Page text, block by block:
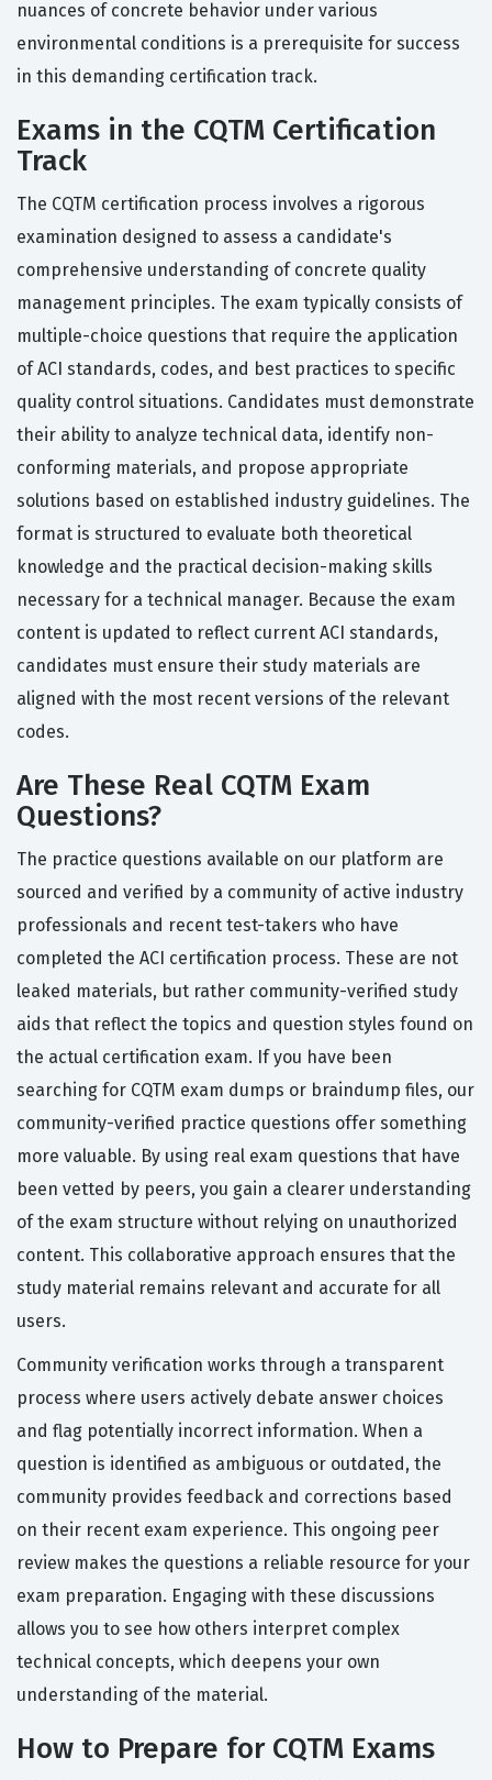
nuances of concrete behavior under various
environmental conditions is a prerequisite for success
in this demanding certification track.
Exams in the CQTM Certification
Track
The CQTM certification process involves a rigorous
examination designed to assess a candidate's
comprehensive understanding of concrete quality
management principles. The exam typically consists of
multiple-choice questions that require the application
of ACI standards, codes, and best practices to specific
quality control situations. Candidates must demonstrate
their ability to analyze technical data, identify non-
conforming materials, and propose appropriate
solutions based on established industry guidelines. The
format is structured to evaluate both theoretical
knowledge and the practical decision-making skills
necessary for a technical manager. Because the exam
content is updated to reflect current ACI standards,
candidates must ensure their study materials are
aligned with the most recent versions of the relevant
codes.
Are These Real CQTM Exam
Questions?
The practice questions available on our platform are
sourced and verified by a community of active industry
professionals and recent test-takers who have
completed the ACI certification process. These are not
leaked materials, but rather community-verified study
aids that reflect the topics and question styles found on
the actual certification exam. If you have been
searching for CQTM exam dumps or braindump files, our
community-verified practice questions offer something
more valuable. By using real exam questions that have
been vetted by peers, you gain a clearer understanding
of the exam structure without relying on unauthorized
content. This collaborative approach ensures that the
study material remains relevant and accurate for all
users.
Community verification works through a transparent
process where users actively debate answer choices
and flag potentially incorrect information. When a
question is identified as ambiguous or outdated, the
community provides feedback and corrections based
on their recent exam experience. This ongoing peer
review makes the questions a reliable resource for your
exam preparation. Engaging with these discussions
allows you to see how others interpret complex
technical concepts, which deepens your own
understanding of the material.
How to Prepare for CQTM Exams